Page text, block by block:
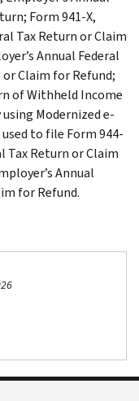
Form 941-X,
Tax Return or Claim
Annual Federal
Claim for Refund;
of Withheld Income
Modernized e-
to file Form 944-
Tax Return or Claim
Annual
for Refund.